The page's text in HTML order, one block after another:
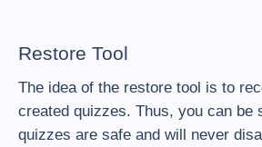
Restore Tool
The idea of the restore tool is to
created quizzes. Thus, you can be
quizzes are safe and will never